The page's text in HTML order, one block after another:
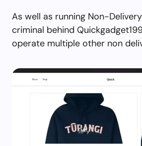
As well as running Non-
criminal behind
operate multiple other non